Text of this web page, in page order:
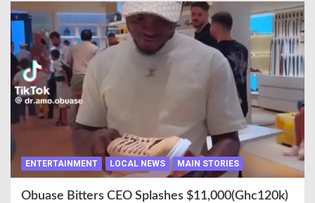
ENTERTAINMENT LOCAL NEWS MAIN STORIES
Obuase Bitters CEO Splashes $11,000(Ghc120k)